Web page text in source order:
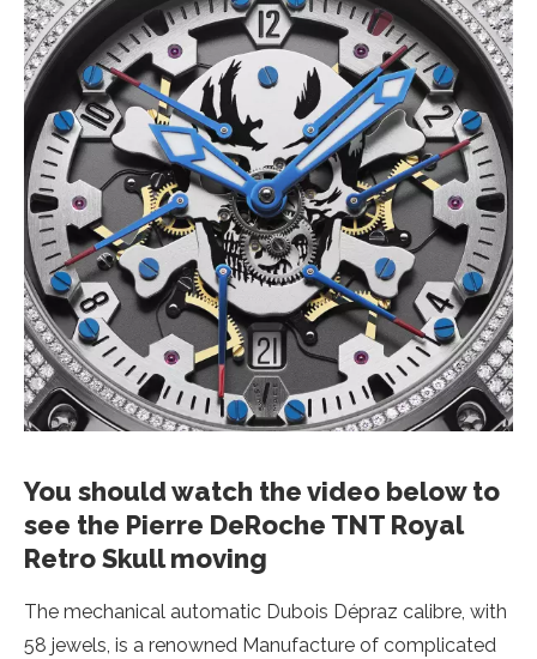
You should watch the video below to
see the Pierre DeRoche TNT Royal
Retro Skull moving
The mechanical automatic Dubois Dépraz calibre, with
58 jewels, is a renowned Manufacture of complicated